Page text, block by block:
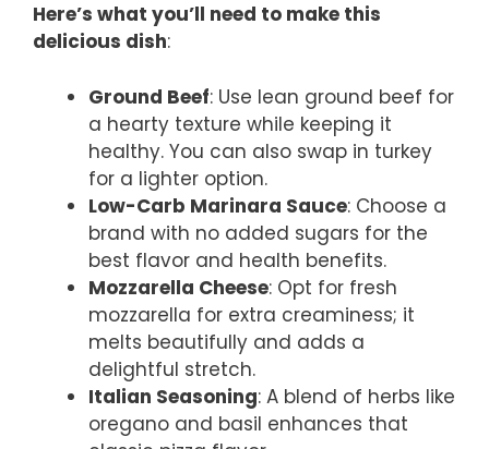
Here’s what you’ll need to make this
delicious dish:
Ground Beef: Use lean ground beef for
a hearty texture while keeping it
healthy. You can also swap in turkey
for a lighter option.
Low-Carb Marinara Sauce: Choose a
brand with no added sugars for the
best flavor and health benefits.
Mozzarella Cheese: Opt for fresh
mozzarella for extra creaminess; it
melts beautifully and adds a
delightful stretch.
Italian Seasoning: A blend of herbs like
oregano and basil enhances that